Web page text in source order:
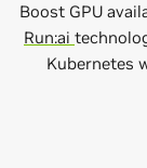
Boost GPU
Run:ai
Kubernetes